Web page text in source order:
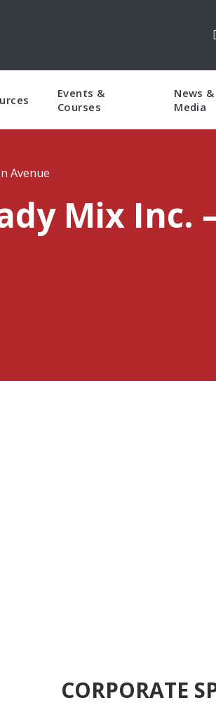
Events &
Courses
News &
Media
Avenue
Mix Inc.
CORPORATE